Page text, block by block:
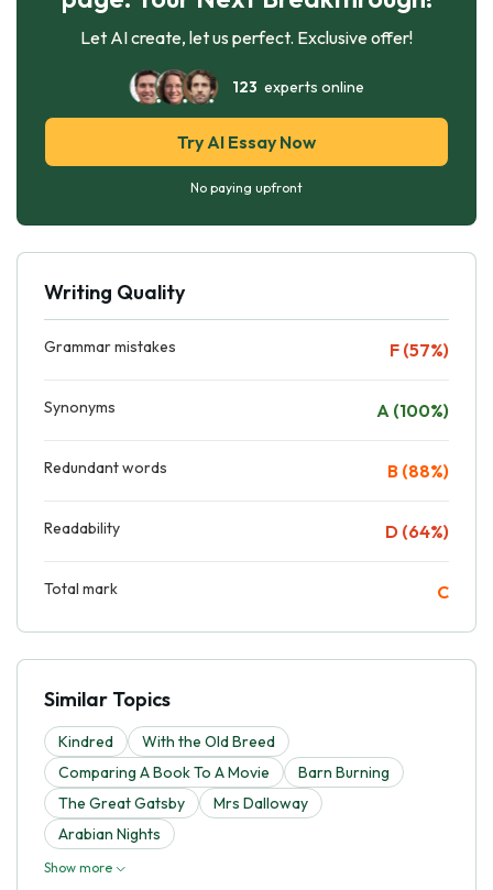
Let AI create, let us perfect. Exclusive offer!
123 experts online
Try AI Essay Now
No paying upfront
Writing Quality
Grammar mistakes F (57%)
Synonyms A (100%)
Redundant words B (88%)
Readability D (64%)
Total mark C
Similar Topics
Kindred
With the Old Breed
Comparing A Book To A Movie
Barn Burning
The Great Gatsby
Mrs Dalloway
Arabian Nights
Show more